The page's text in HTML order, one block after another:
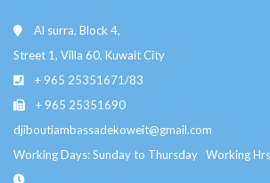
Al surra, Block 4,
Street 1, Villa 60, Kuwait City
+ 965 25351671/83
+ 965 25351690
djiboutiambassadekoweit@gmail.com
Working Days: Sunday to Thursday Working